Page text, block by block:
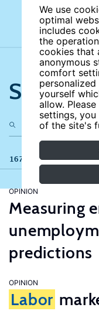
We use
optimal
includes
the
cookies that
anonymous
comfort
yourself
allow.
settings,
of the site's
Search
167 results
OPINION
Measuring
predictions
OPINION
Labor